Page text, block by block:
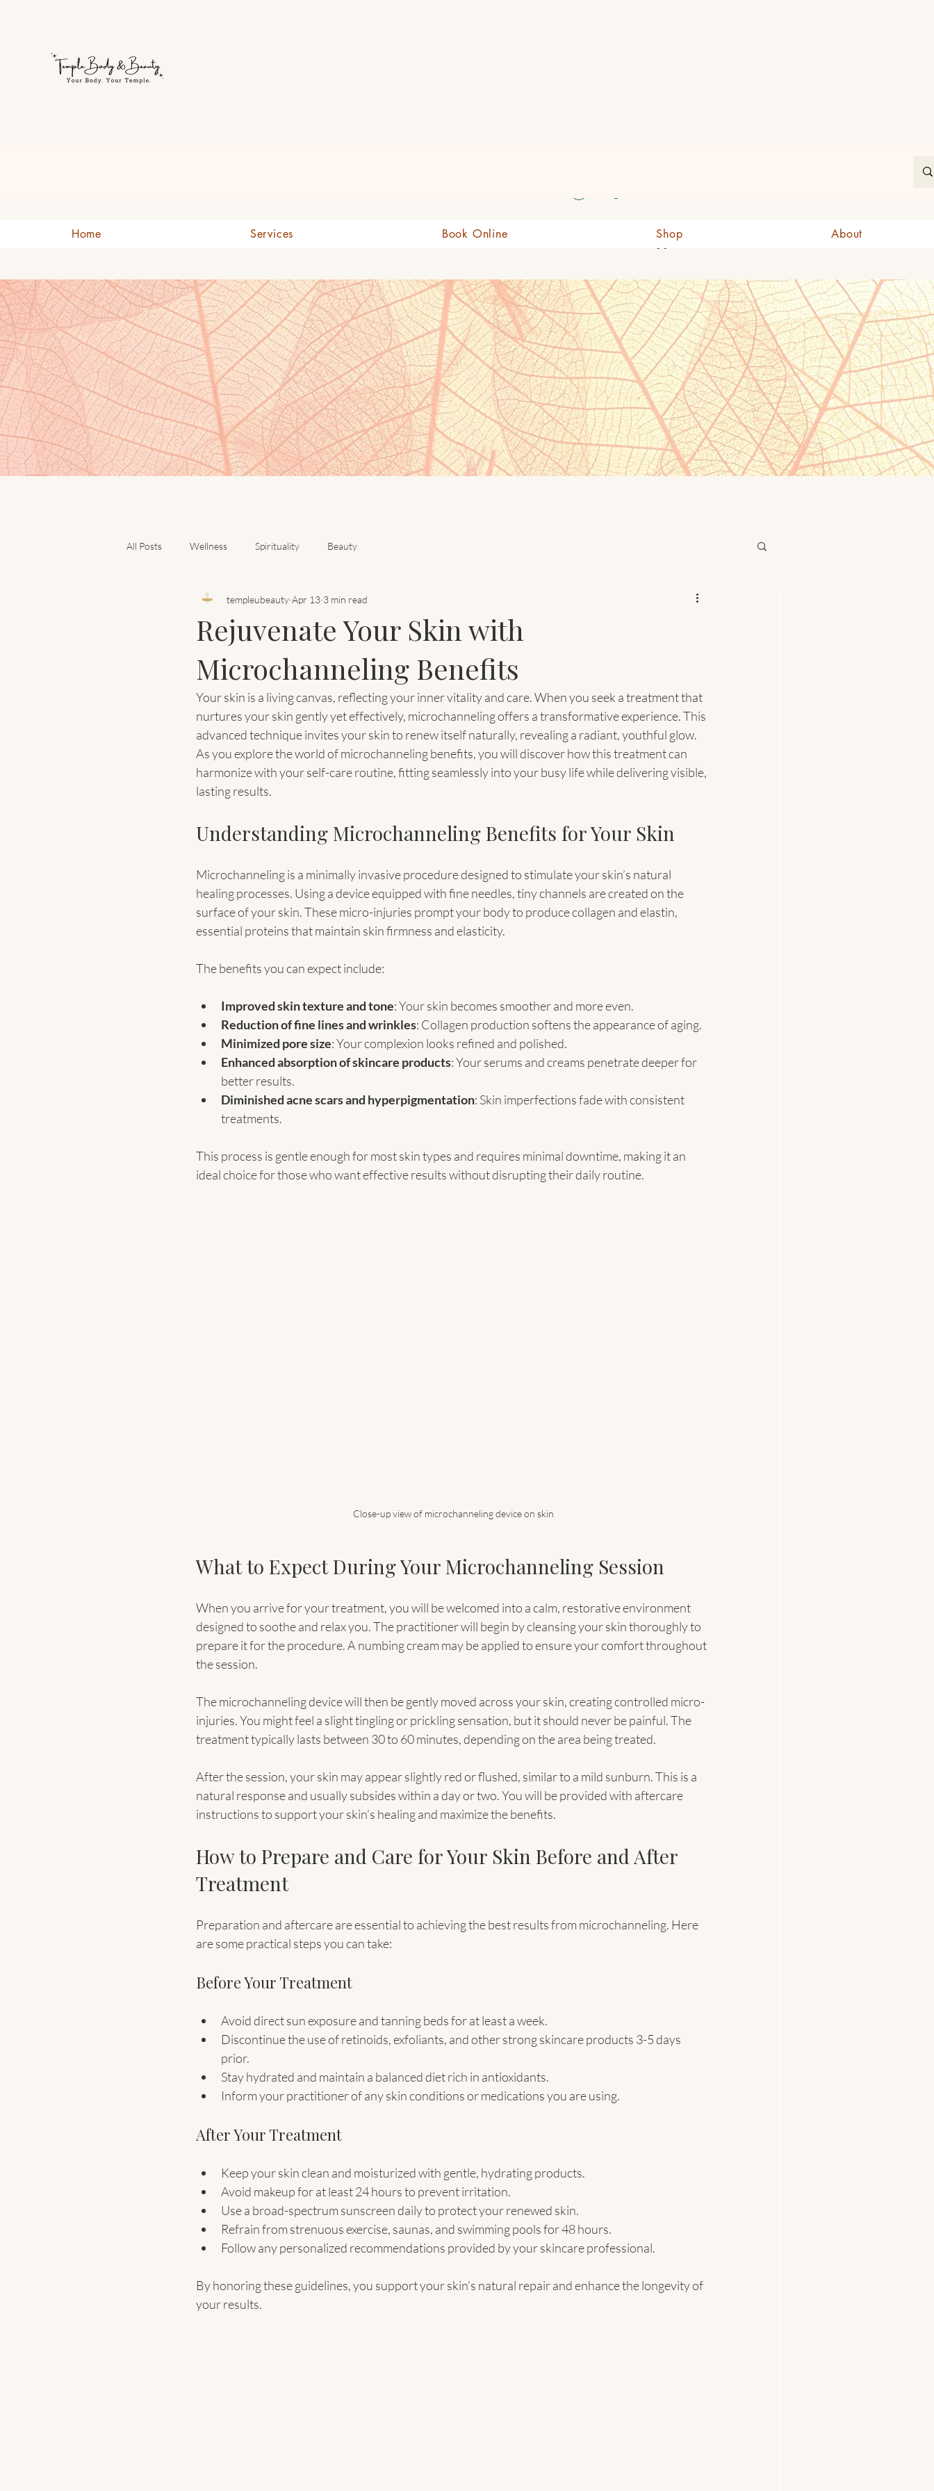
Home Services Book Online Shop About
All Posts Wellness Spirituality Beauty
Rejuvenate Your Skin with
Microchanneling Benefits
templeubeauty Apr 13 3 min read
Your skin is a living canvas, reflecting your inner vitality and care. When you seek a treatment that
nurtures your skin gently yet effectively, microchanneling offers a transformative experience. This
advanced technique invites your skin to renew itself naturally, revealing a radiant, youthful glow.
As you explore the world of microchanneling benefits, you will discover how this treatment can
harmonize with your self-care routine, fitting seamlessly into your busy life while delivering visible,
lasting results.
Understanding Microchanneling Benefits for Your Skin
Microchanneling is a minimally invasive procedure designed to stimulate your skin’s natural
healing processes. Using a device equipped with fine needles, tiny channels are created on the
surface of your skin. These micro-injuries prompt your body to produce collagen and elastin,
essential proteins that maintain skin firmness and elasticity.
The benefits you can expect include:
Improved skin texture and tone: Your skin becomes smoother and more even.
Reduction of fine lines and wrinkles: Collagen production softens the appearance of aging.
Minimized pore size: Your complexion looks refined and polished.
Enhanced absorption of skincare products: Your serums and creams penetrate deeper for
better results.
Diminished acne scars and hyperpigmentation: Skin imperfections fade with consistent
treatments.
This process is gentle enough for most skin types and requires minimal downtime, making it an
ideal choice for those who want effective results without disrupting their daily routine.
Close-up view of microchanneling device on skin
What to Expect During Your Microchanneling Session
When you arrive for your treatment, you will be welcomed into a calm, restorative environment
designed to soothe and relax you. The practitioner will begin by cleansing your skin thoroughly to
prepare it for the procedure. A numbing cream may be applied to ensure your comfort throughout
the session.
The microchanneling device will then be gently moved across your skin, creating controlled micro-
injuries. You might feel a slight tingling or prickling sensation, but it should never be painful. The
treatment typically lasts between 30 to 60 minutes, depending on the area being treated.
After the session, your skin may appear slightly red or flushed, similar to a mild sunburn. This is a
natural response and usually subsides within a day or two. You will be provided with aftercare
instructions to support your skin’s healing and maximize the benefits.
How to Prepare and Care for Your Skin Before and After
Treatment
Preparation and aftercare are essential to achieving the best results from microchanneling. Here
are some practical steps you can take:
Before Your Treatment
Avoid direct sun exposure and tanning beds for at least a week.
Discontinue the use of retinoids, exfoliants, and other strong skincare products 3-5 days
prior.
Stay hydrated and maintain a balanced diet rich in antioxidants.
Inform your practitioner of any skin conditions or medications you are using.
After Your Treatment
Keep your skin clean and moisturized with gentle, hydrating products.
Avoid makeup for at least 24 hours to prevent irritation.
Use a broad-spectrum sunscreen daily to protect your renewed skin.
Refrain from strenuous exercise, saunas, and swimming pools for 48 hours.
Follow any personalized recommendations provided by your skincare professional.
By honoring these guidelines, you support your skin’s natural repair and enhance the longevity of
your results.